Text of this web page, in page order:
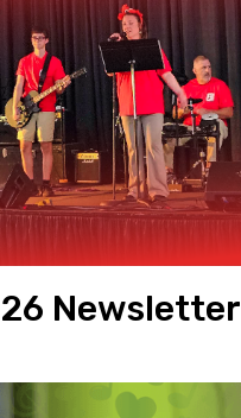
Newsletter